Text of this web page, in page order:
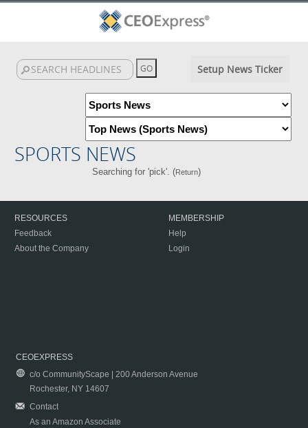
Setup News Ticker
SPORTS NEWS
Searching for 'pick'. (Return)
RESOURCES
Feedback
About the Company
MEMBERSHIP
Help
Login
CEOEXPRESS
c/o CommunityScape | 200 Anderson Avenue
Rochester, NY 14607
Contact
As an Amazon Associate